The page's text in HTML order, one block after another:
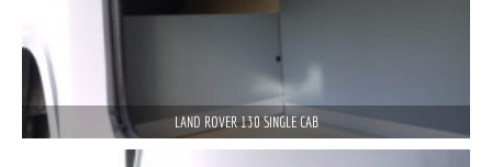
LAND ROVER 130 SINGLE CAB